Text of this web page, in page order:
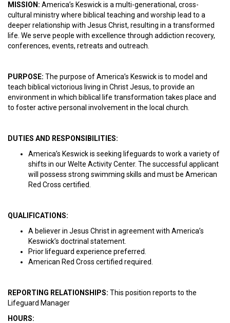
MISSION: America’s Keswick is a multi-generational, cross-
cultural ministry where biblical teaching and worship lead to a
deeper relationship with Jesus Christ, resulting in a transformed
life. We serve people with excellence through addiction recovery,
conferences, events, retreats and outreach.
PURPOSE: The purpose of America’s Keswick is to model and
teach biblical victorious living in Christ Jesus, to provide an
environment in which biblical life transformation takes place and
to foster active personal involvement in the local church.
DUTIES AND RESPONSIBILITIES:
America’s Keswick is seeking lifeguards to work a variety of
shifts in our Welte Activity Center. The successful applicant
will possess strong swimming skills and must be American
Red Cross certified.
QUALIFICATIONS:
A believer in Jesus Christ in agreement with America’s
Keswick’s doctrinal statement.
Prior lifeguard experience preferred.
American Red Cross certified required.
REPORTING RELATIONSHIPS: This position reports to the
Lifeguard Manager
HOURS: